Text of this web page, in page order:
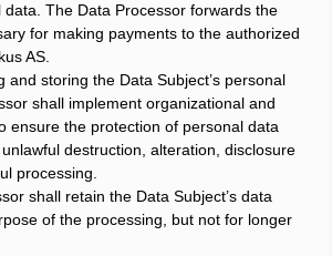
The Data Processor forwards the
for making payments to the authorized
AS.
and storing the Data Subject’s personal
shall implement organizational and
ensure the protection of personal data
destruction, alteration, disclosure
processing.
shall retain the Data Subject’s data
of the processing, but not for longer